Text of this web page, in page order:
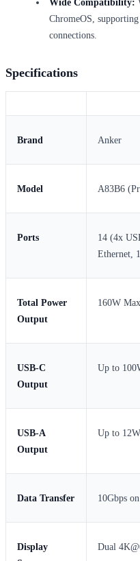
Wide Compatibility:
ChromeOS,
connections.
Specifications
Brand Anker
Model A83B6
Ports
14 (4x
Ethernet,
Total Power
Output
160W Max
USB-C
Output
Up to
USB-A
Output
Up to
Data Transfer 10Gbps
Display
Dual